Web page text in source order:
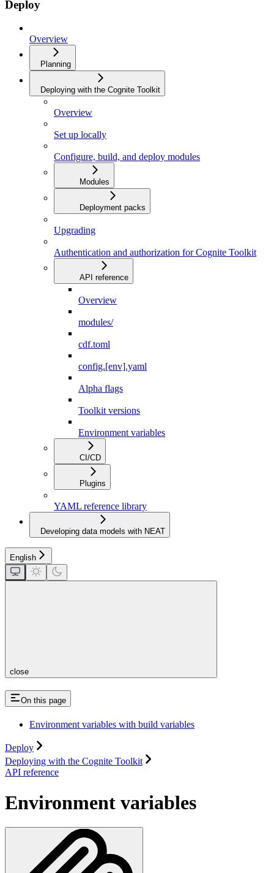
Deploy
Overview
Planning
Deploying with the Cognite Toolkit
Overview
Set up locally
Configure, build, and deploy modules
Modules
Deployment packs
Upgrading
Authentication and authorization for Cognite Toolkit
API reference
Overview
modules/
cdf.toml
config.[env].yaml
Alpha flags
Toolkit versions
Environment variables
CI/CD
Plugins
YAML reference library
Developing data models with NEAT
English
close
On this page
Environment variables with build variables
Deploy
Deploying with the Cognite Toolkit
API reference
Environment variables